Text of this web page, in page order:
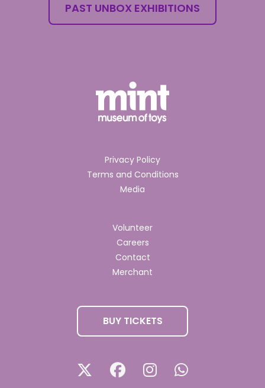
PAST UNBOX EXHIBITIONS
Privacy Policy
Terms and Conditions
Media
Volunteer
Careers
Contact
Merchant
BUY TICKETS